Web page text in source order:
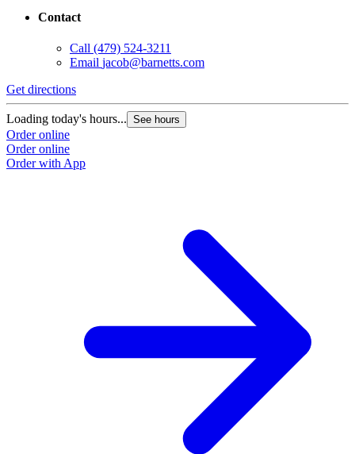
Contact
Call (479) 524-3211
Email jacob@barnetts.com
Get directions
Loading today's hours... See hours
Order online
Order online
Order with App